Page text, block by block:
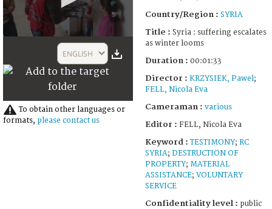
1
seconds
ENGLISH
To obtain other languages or
formats, please contact us
Country/Region : SYRIA
Title : Syria : suffering escalates
as winter looms
Duration : 00:01:33
Director : KRZYSIEK, Pawel;
FELL, Nicola Eva
Cameraman : various
Editor : FELL, Nicola Eva
Keyword :TESTIMONY; RC
SYRIA; DESTRUCTION OF
PROPERTY; MATERIAL
ASSISTANCE; VOLUNTARY
SERVICE
Confidentiality level : public